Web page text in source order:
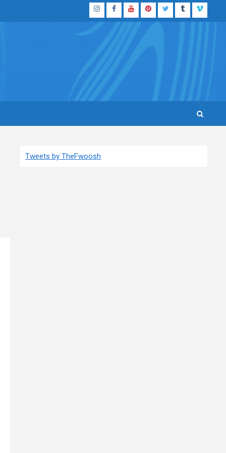
InstagramFacebook
YouTubePinterestTwitterTumblrVimeo
Tweets by TheFwoosh